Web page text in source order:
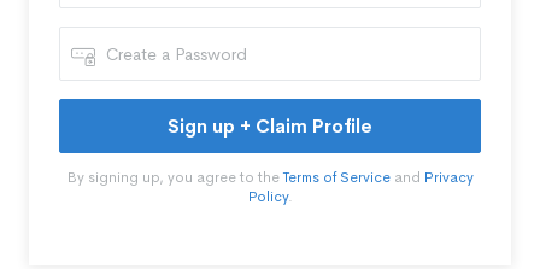
Sign up + Claim Profile
By signing up, you agree to theTerms of Serviceand Privacy
Policy.